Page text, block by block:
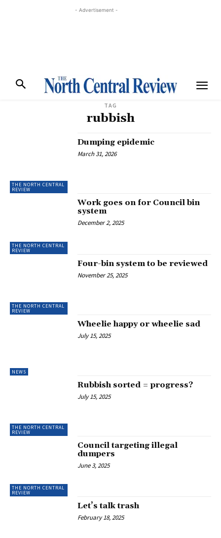
- Advertisement -
TAG
rubbish
THE NORTH CENTRAL
REVIEW
Dumping epidemic
March 31, 2026
THE NORTH CENTRAL
REVIEW
Work goes on for Council bin
system
December 2, 2025
THE NORTH CENTRAL
REVIEW
Four-bin system to be reviewed
November 25, 2025
NEWS
Wheelie happy or wheelie sad
July 15, 2025
THE NORTH CENTRAL
REVIEW
Rubbish sorted = progress?
July 15, 2025
THE NORTH CENTRAL
REVIEW
Council targeting illegal
dumpers
June 3, 2025
Let’s talk trash
February 18, 2025